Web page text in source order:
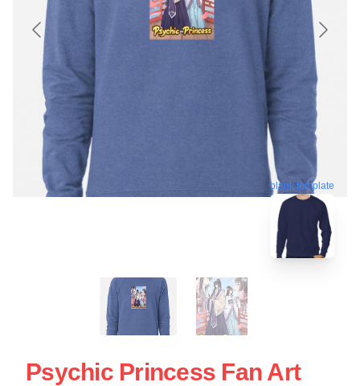
blank template
Psychic Princess Fan Art